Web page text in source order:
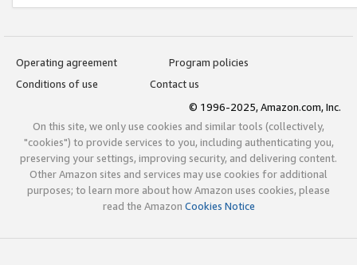
Operating agreement
Program policies
Conditions of use
Contact us
© 1996-2025, Amazon.com, Inc.
On this site, we only use cookies and similar tools (collectively,
"cookies") to provide services to you, including authenticating you,
preserving your settings, improving security, and delivering content.
Other Amazon sites and services may use cookies for additional
purposes; to learn more about how Amazon uses cookies, please
read the Amazon Cookies Notice